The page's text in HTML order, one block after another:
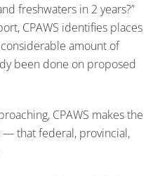
freshwaters in 2 years?”
CPAWS identifies places
amount of
been done on proposed
CPAWS makes the
that federal, provincial,